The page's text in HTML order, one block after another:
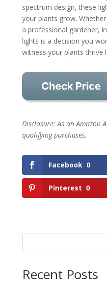
spectrum design, these
your plants grow.
a professional gardener,
lights is a decision you
witness your plants thrive
Disclosure: As an Amazon
qualifying purchases.
Facebook 0
Pinterest 0
Recent Posts